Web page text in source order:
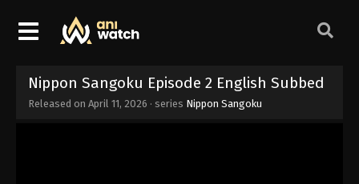
Nippon Sangoku Episode 2 English Subbed
Released on April 11, 2026 · series Nippon Sangoku